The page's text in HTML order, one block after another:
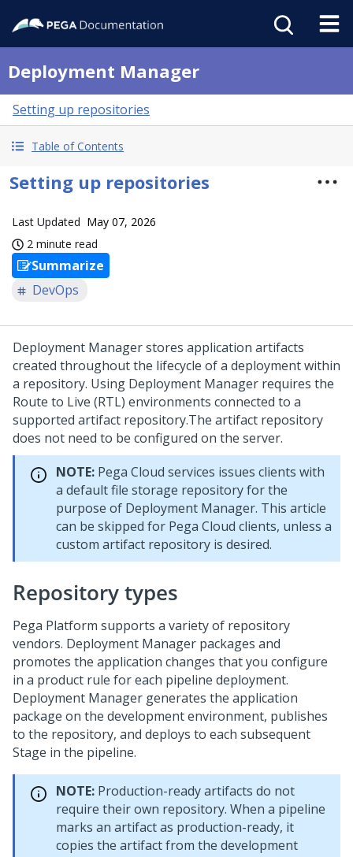
Deployment Manager
Setting up repositories
Table of Contents
Setting up repositories
Last Updated May 07, 2026
2 minute read
Summarize
DevOps
Deployment Managerstores application artifacts
created throughout the lifecycle of a deployment within
a repository. Using Deployment Manager requires the
Route to Live (RTL) environments connected to a
supported artifact repository.The artifact repository
does not need to be configured on the server.
NOTE: Pega Cloud services issues clients with
a default file storage repository for the
purpose of Deployment Manager. This article
can be skipped for Pega Cloud clients, unless a
custom artifact repository is desired.
Repository types
Pega Platform supports a variety of repository
vendors. Deployment Manager packages and
promotes the application changes that you configure
in a product rule for each pipeline deployment.
Deployment Manager generates the application
package on the development environment, publishes
to the repository, and deploys to each subsequent
Stage in the pipeline.
NOTE: Production-ready artifacts do not
require their own repository. When a pipeline
marks an artifact as production-ready, it
copies the artifact from the development